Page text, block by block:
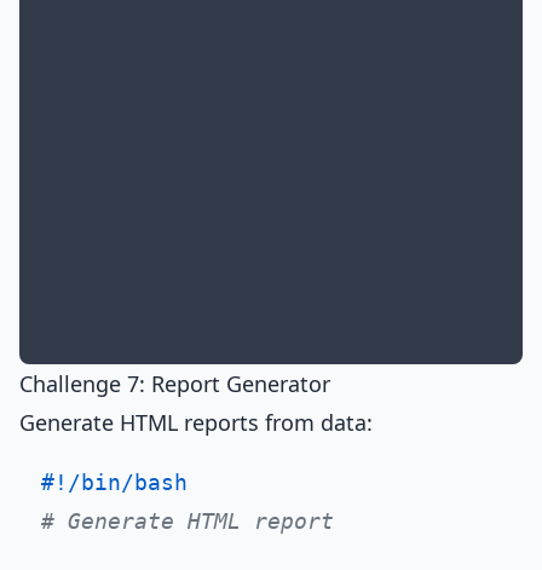
Challenge 7: Report Generator
Generate HTML reports from data:
#!/bin/bash
# Generate HTML report